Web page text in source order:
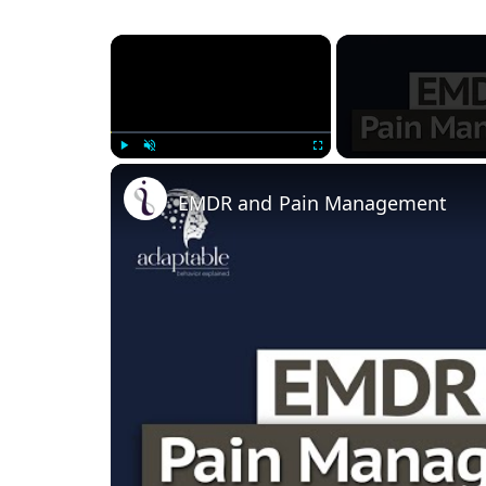
×
EMDR and Pain Management